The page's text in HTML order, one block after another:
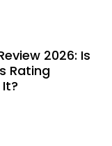
2026: Is
Rating